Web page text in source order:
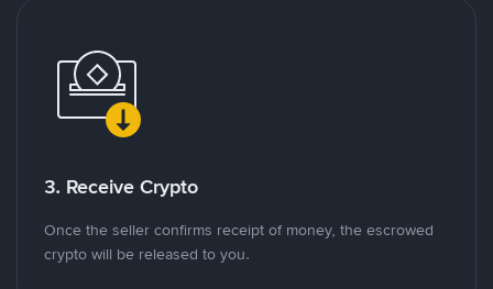
3. Receive Crypto
Once the seller confirms receipt of money, the escrowed
crypto will be released to you.